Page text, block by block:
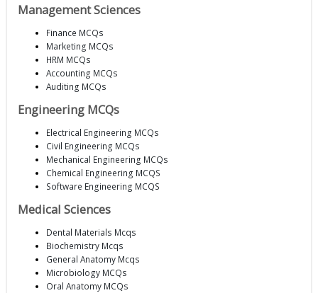
Management Sciences
Finance MCQs
Marketing MCQs
HRM MCQs
Accounting MCQs
Auditing MCQs
Engineering MCQs
Electrical Engineering MCQs
Civil Engineering MCQs
Mechanical Engineering MCQs
Chemical Engineering MCQS
Software Engineering MCQS
Medical Sciences
Dental Materials Mcqs
Biochemistry Mcqs
General Anatomy Mcqs
Microbiology MCQs
Oral Anatomy MCQs